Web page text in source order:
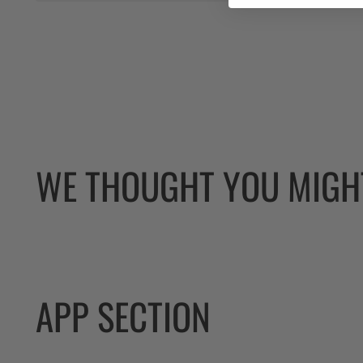
WE THOUGHT YOU
APP SECTION